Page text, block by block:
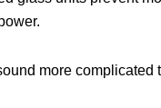
more